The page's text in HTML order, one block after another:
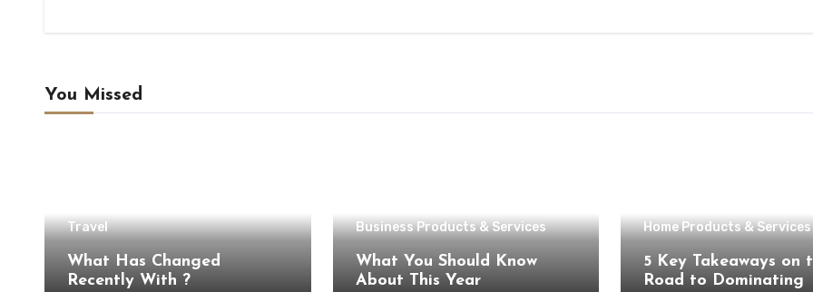
You Missed
Travel
What Has Changed
Recently With ?
Business Products & Services
What You Should Know
About This Year
Home Products & Services
5 Key Takeaways on
Road to Dominating